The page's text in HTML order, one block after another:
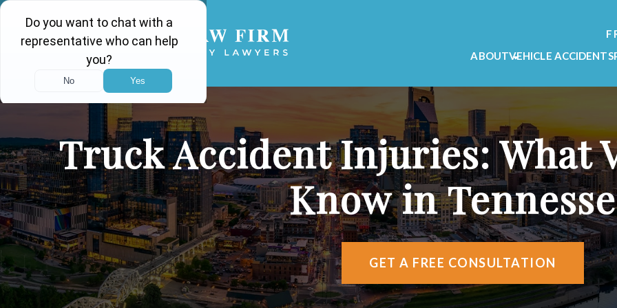
ABOUT
TESTIMONIALS
VIDEO TESTIMONIALS
AREAS WE SERVE
ATTORNEY REFERRALS
VEHICLE ACCIDENTS
TRUCK ACCIDENT
Truck Accident Injuries: What
Know in
GET A FREE CONSULTATION